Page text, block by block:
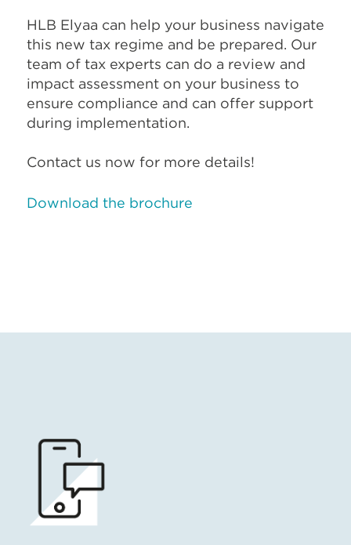
HLB Elyaa can help your business navigate
this new tax regime and be prepared. Our
team of tax experts can do a review and
impact assessment on your business to
ensure compliance and can offer support
during implementation.
Contact us now for more details!
Download the brochure